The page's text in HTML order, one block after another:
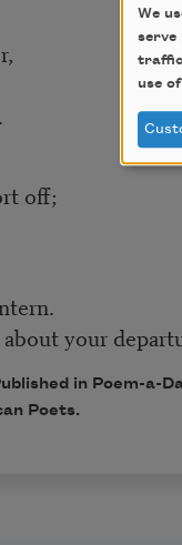
off;
your
in Poem-a-
Poets.
We
serve
use